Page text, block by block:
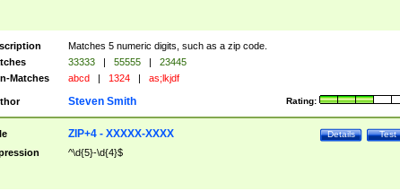
Matches 5 numeric digits, such as a zip code.
33333 | 55555 |
23445
Matches
abcd | 1324 | as;lkjdf
Rating:
Steven Smith
Test
Details
ZIP+4 - XXXXX-XXXX
^\d{5}-\d{4}$